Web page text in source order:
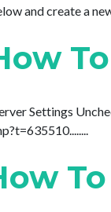
and create a
Settings